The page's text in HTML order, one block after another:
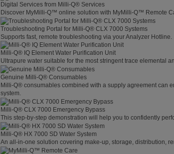
Digital Services from Milli-Q® Services
Discover MyMilli-Q™ online solution with MyMilli-Q™ Remote
Troubleshooting Portal for Milli-Q® CLX 7000 Systems
Supports fast, remote troubleshooting via your Analyzer Hotline.
Milli-Q® IQ Element Water Purification Unit
Ultrapure water suitable for the most stringent trace elemental
Genuine Milli-Q® Consumables
Milli-Q® consumables combined with a supply agreement can
system.
Milli-Q® CLX 7000 Emergency Bypass
This step-by-step demonstration will help you to confidently
Milli-Q® HX 7000 SD Water System
An all-in-one solution covering make-up, storage, distribution,